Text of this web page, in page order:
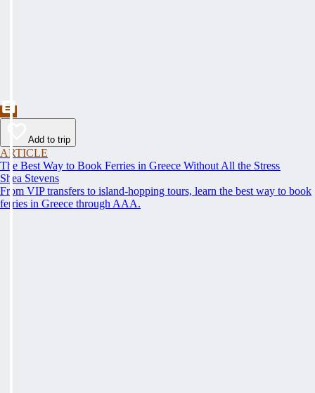
Add to trip
ARTICLE
The Best Way to Book Ferries in Greece Without All the Stress
Shea Stevens
From VIP transfers to island-hopping tours, learn the best way to book
ferries in Greece through AAA.